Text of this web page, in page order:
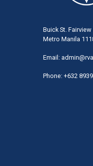
Buick St.
Metro Manila
Email:
Phone: +632